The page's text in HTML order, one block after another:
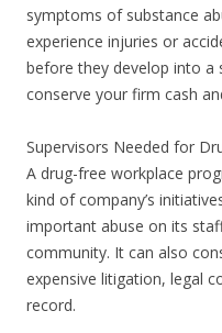
symptoms of substance
experience injuries or
before they develop into a
conserve your firm cash
Supervisors Needed for
A drug-free workplace
kind of company’s
important abuse on its
community. It can also
expensive litigation, legal
record.